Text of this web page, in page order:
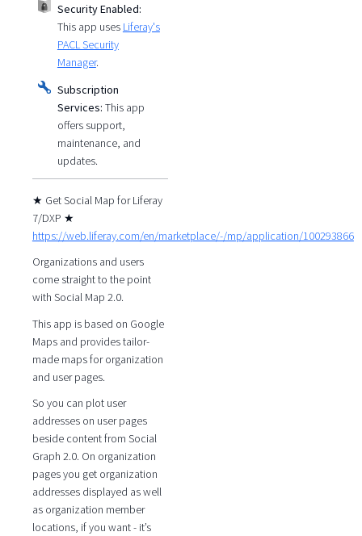
Security Enabled:
This app uses Liferay's
PACL Security
Manager.
Subscription
Services: This app
offers support,
maintenance, and
updates.
★ Get Social Map for Liferay
7/DXP ★
https://web.liferay.com/en/marketplace/-/mp/application/100293866
Organizations and users
come straight to the point
with Social Map 2.0.
This app is based on Google
Maps and provides tailor-
made maps for organization
and user pages.
So you can plot user
addresses on user pages
beside content from Social
Graph 2.0. On organization
pages you get organization
addresses displayed as well
as organization member
locations, if you want - it’s